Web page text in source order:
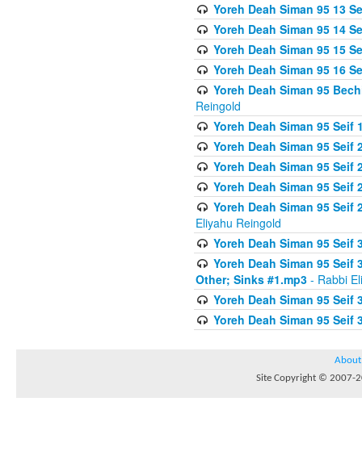
Yoreh Deah Siman 95 13
Yoreh Deah Siman 95 14
Yoreh Deah Siman 95 15
Yoreh Deah Siman 95 16
Yoreh Deah Siman 95
Reingold
Yoreh Deah Siman 95
Yoreh Deah Siman 95 Seif
Yoreh Deah Siman 95
Yoreh Deah Siman 95 Seif
Yoreh Deah Siman 95
Eliyahu Reingold
Yoreh Deah Siman 95 Seif
Yoreh Deah Siman 95
Other; Sinks #1.mp3 - Rabbi
Yoreh Deah Siman 95 Seif
Yoreh Deah Siman 95
About
Site Copyright © 2007-